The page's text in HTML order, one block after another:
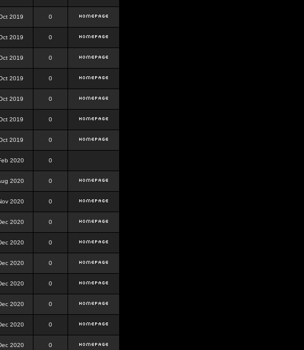
2019 0
2019 0
2019 0
2019 0
2019 0
2019 0
2019 0
2020 0
2020 0
2020 0
2020 0
2020 0
2020 0
2020 0
2020 0
2020 0
2020 0